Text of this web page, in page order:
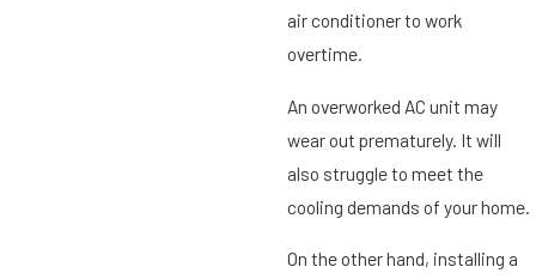
air conditioner to work
overtime.
An overworked AC unit may
wear out prematurely. It will
also struggle to meet the
cooling demands of your home.
On the other hand, installing a